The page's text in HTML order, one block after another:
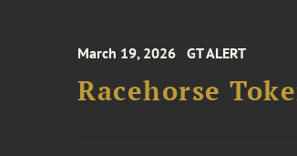
March 19, 2026 GT ALERT
Racehorse